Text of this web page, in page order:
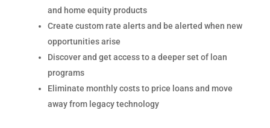
and home equity products
Create custom rate alerts and be alerted when new
opportunities arise
Discover and get access to a deeper set of loan
programs
Eliminate monthly costs to price loans and move
away from legacy technology